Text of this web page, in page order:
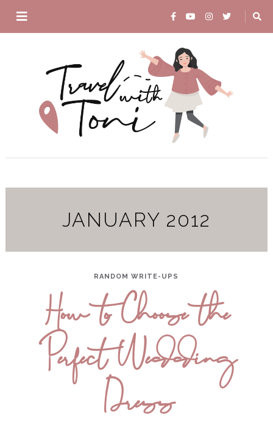
JANUARY 2012
RANDOM WRITE-UPS
How to Choose the
Perfect Wedding
Dress